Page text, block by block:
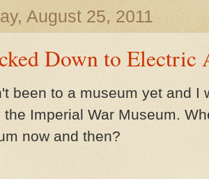
August 25, 2011
Down to Electric
been to a museum yet and I
the Imperial War Museum.
now and then?